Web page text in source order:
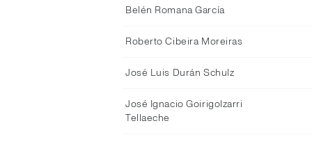
Belén Romana García
Roberto Cibeira Moreiras
José Luis Durán Schulz
José Ignacio Goirigolzarri
Tellaeche